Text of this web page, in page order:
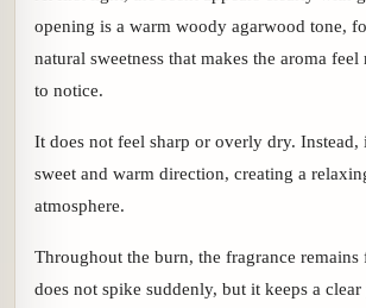
opening is a warm woody agarwood tone,
natural sweetness that makes the aroma
to notice.
It does not feel sharp or overly dry. Instead,
sweet and warm direction, creating a
atmosphere.
Throughout the burn, the fragrance
does not spike suddenly, but it keeps a